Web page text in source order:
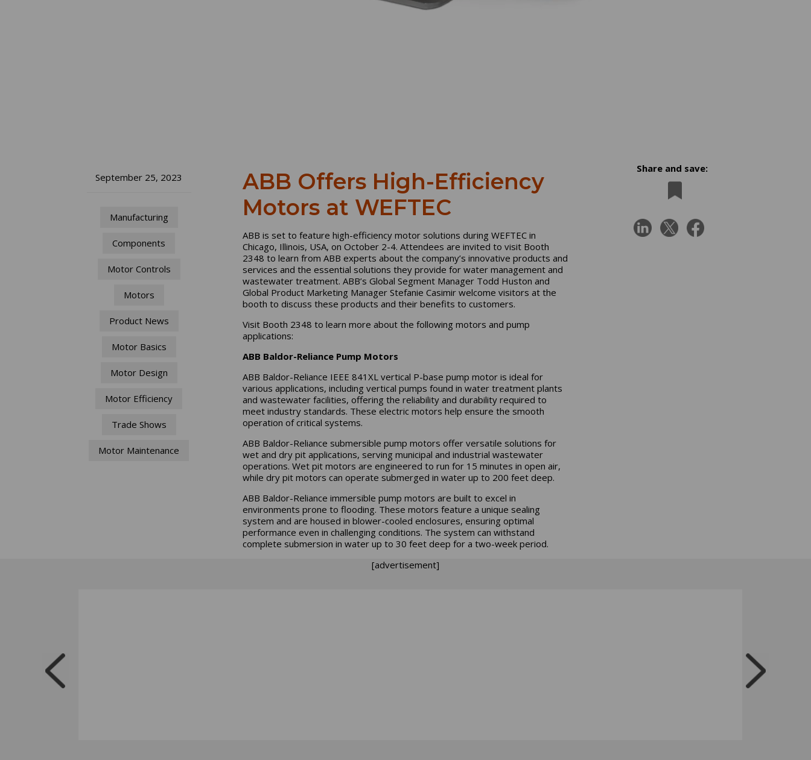
September 25, 2023
Manufacturing
Components
Motor Controls
Motors
Product News
Motor Basics
Motor Design
Motor Efficiency
Trade Shows
Motor Maintenance
ABB Offers High-Efficiency
Motors at WEFTEC
ABB is set to feature high-efficiency motor solutions during WEFTEC in
Chicago, Illinois, USA, on October 2-4. Attendees are invited to visit Booth
2348 to learn from ABB experts about the company’s innovative products and
services and the essential solutions they provide for water management and
wastewater treatment. ABB’s Global Segment Manager Todd Huston and
Global Product Marketing Manager Stefanie Casimir welcome visitors at the
booth to discuss these products and their benefits to customers.
Visit Booth 2348 to learn more about the following motors and pump
applications:
ABB Baldor-Reliance Pump Motors
ABB Baldor-Reliance IEEE 841XL vertical P-base pump motor is ideal for
various applications, including vertical pumps found in water treatment plants
and wastewater facilities, offering the reliability and durability required to
meet industry standards. These electric motors help ensure the smooth
operation of critical systems.
ABB Baldor-Reliance submersible pump motors offer versatile solutions for
wet and dry pit applications, serving municipal and industrial wastewater
operations. Wet pit motors are engineered to run for 15 minutes in open air,
while dry pit motors can operate submerged in water up to 200 feet deep.
ABB Baldor-Reliance immersible pump motors are built to excel in
environments prone to flooding. These motors feature a unique sealing
system and are housed in blower-cooled enclosures, ensuring optimal
performance even in challenging conditions. The system can withstand
complete submersion in water up to 30 feet deep for a two-week period.
Share and save:
[advertisement]